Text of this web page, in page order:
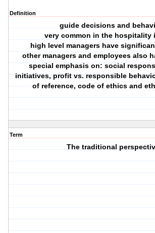
Definition
guide decisions and
very common in the hospitality
high level managers have
other managers and employees also
special emphasis on: social
initiatives, profit vs. responsible
of reference, code of ethics and
Term
The traditional